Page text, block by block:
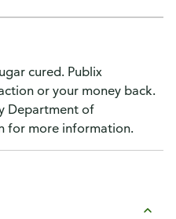
cured. Publix
or your money back.
Department of
for more information.